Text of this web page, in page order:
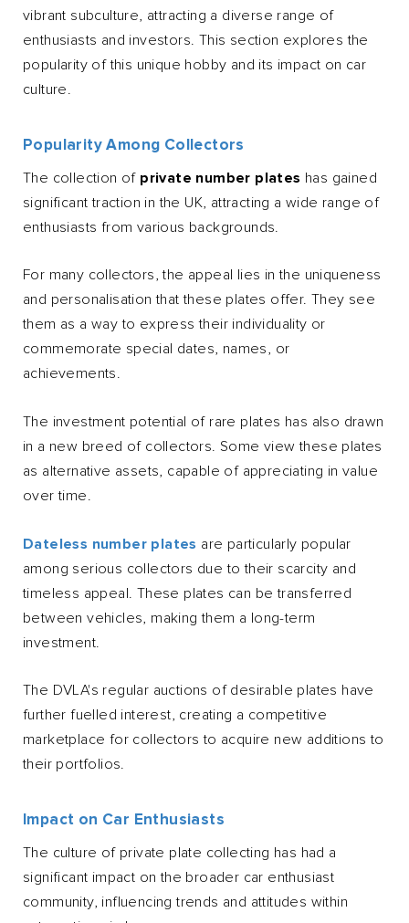
vibrant subculture, attracting a diverse range of
enthusiasts and investors. This section explores the
popularity of this unique hobby and its impact on car
culture.
Popularity Among Collectors
The collection of private number plates has gained
significant traction in the UK, attracting a wide range of
enthusiasts from various backgrounds.
For many collectors, the appeal lies in the uniqueness
and personalisation that these plates offer. They see
them as a way to express their individuality or
commemorate special dates, names, or
achievements.
The investment potential of rare plates has also drawn
in a new breed of collectors. Some view these plates
as alternative assets, capable of appreciating in value
over time.
Dateless number plates are particularly popular
among serious collectors due to their scarcity and
timeless appeal. These plates can be transferred
between vehicles, making them a long-term
investment.
The DVLA's regular auctions of desirable plates have
further fuelled interest, creating a competitive
marketplace for collectors to acquire new additions to
their portfolios.
Impact on Car Enthusiasts
The culture of private plate collecting has had a
significant impact on the broader car enthusiast
community, influencing trends and attitudes within